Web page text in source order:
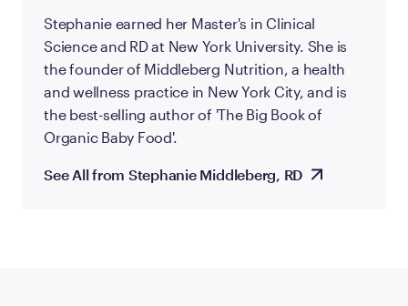
Stephanie earned her Master's in Clinical
Science and RD at New York University. She is
the founder of Middleberg Nutrition, a health
and wellness practice in New York City, and is
the best-selling author of 'The Big Book of
Organic Baby Food'.
See All from Stephanie Middleberg, RD